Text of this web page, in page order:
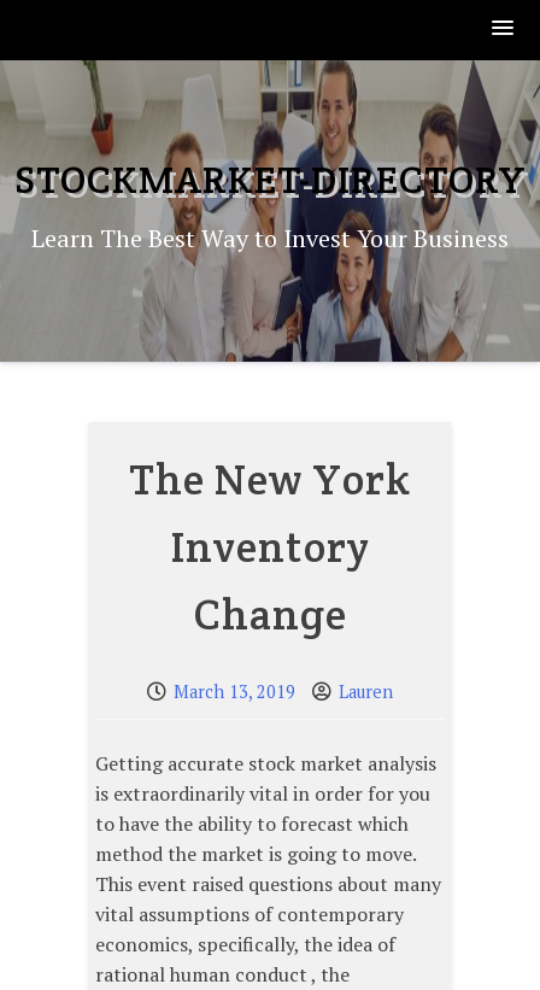
to
content
STOCKMARKET-DIRECTORY
Learn The Best Way to Invest Your Business
The New York
Inventory
Change
March 13, 2019 Lauren
Getting accurate stock market analysis
is extraordinarily vital in order for you
to have the ability to forecast which
method the market is going to move.
This event raised questions about many
vital assumptions of contemporary
economics, specifically, the idea of
rational human conduct , the